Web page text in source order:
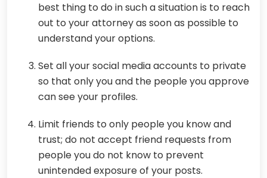
best thing to do in such a situation is to reach
out to your attorney as soon as possible to
understand your options.
Set all your social media accounts to private
so that only you and the people you approve
can see your profiles.
Limit friends to only people you know and
trust; do not accept friend requests from
people you do not know to prevent
unintended exposure of your posts.